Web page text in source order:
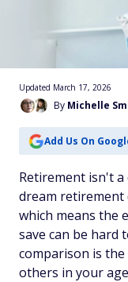
By Michelle
Updated March 17, 2026
Add Us On
Retirement isn't
dream retirement
which means the
save can be hard
comparison is
others in your